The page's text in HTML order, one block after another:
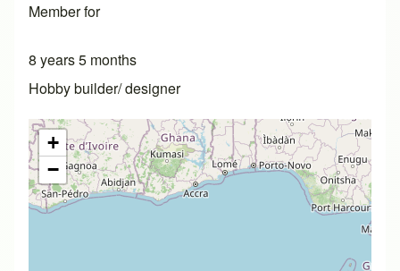
Member for
8 years 5 months
Hobby builder/ designer
+
−